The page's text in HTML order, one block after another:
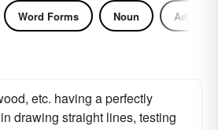
Word Forms Noun Adjective
etc. having a perfectly
drawing straight lines, testing